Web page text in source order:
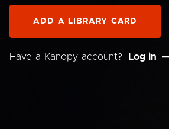
ADD A LIBRARY CARD
Have a Kanopy account? Log in